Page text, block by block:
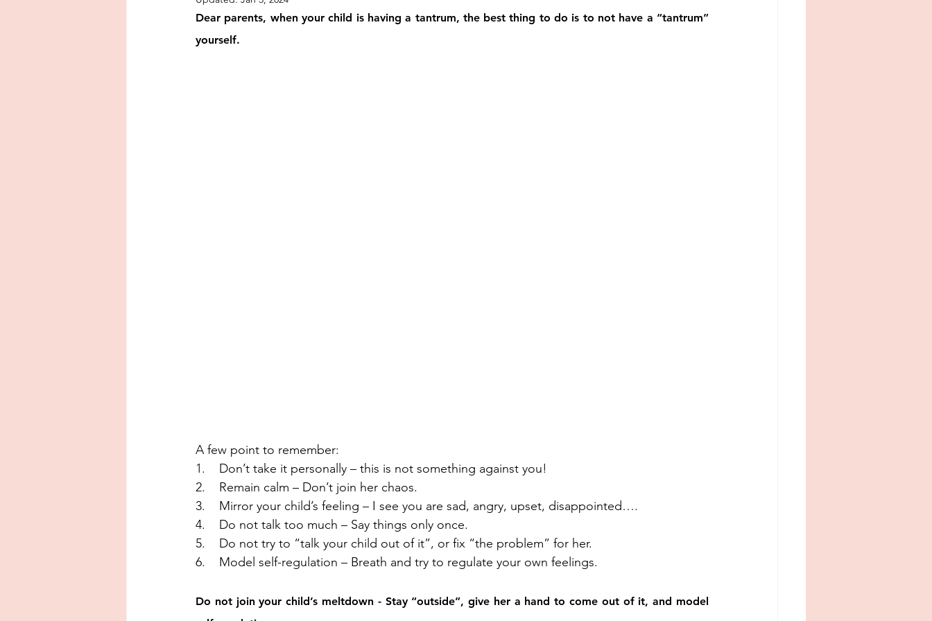
encouragement punishment
Dear parents, when your child is having a tantrum, the best thing to do is to not have a “tantrum”
yourself.
A few point to remember:
1.    Don’t take it personally – this is not something against you!
2.    Remain calm – Don’t join her chaos.
3.    Mirror your child’s feeling – I see you are sad, angry, upset, disappointed….
4.    Do not talk too much – Say things only once.
5.    Do not try to “talk your child out of it”, or fix “the problem” for her.
6.    Model self-regulation – Breath and try to regulate your own feelings.
Do not join your child’s meltdown - Stay “outside”, give her a hand to come out of it, and model